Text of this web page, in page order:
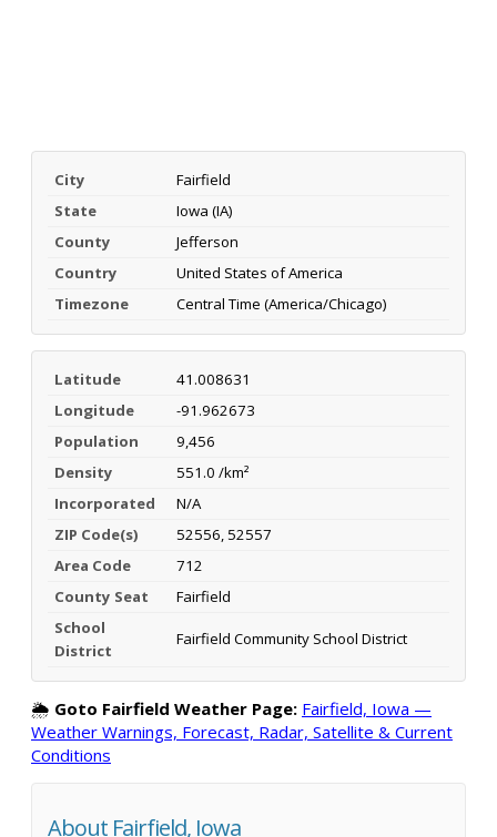
City
Fairfield
State
Iowa (IA)
County
Jefferson
Country
United States of America
Timezone
Central Time (America/Chicago)
Latitude
41.008631
Longitude
-91.962673
Population
9,456
Density
551.0 /km²
Incorporated
N/A
ZIP Code(s)
52556, 52557
Area Code
712
County Seat
Fairfield
School
District
Fairfield Community School District
🌦️ Goto Fairfield Weather Page: Fairfield, Iowa —
Weather Warnings, Forecast, Radar, Satellite & Current
Conditions
About Fairfield, Iowa